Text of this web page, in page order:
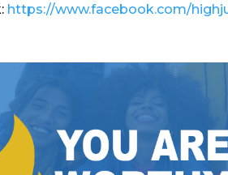
https://www.facebook.com/